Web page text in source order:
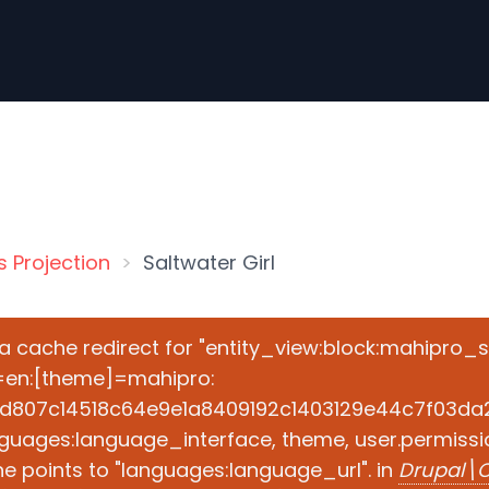
Projection Saltwater Girl
cache redirect for
theme,
points to "languages:language_url". in